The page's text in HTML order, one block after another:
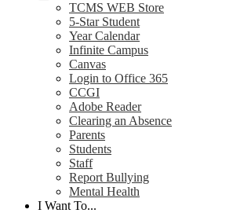
TCMS WEB Store
5-Star Student
Year Calendar
Infinite Campus
Canvas
Login to Office 365
CCGI
Adobe Reader
Clearing an Absence
Parents
Students
Staff
Report Bullying
Mental Health
I Want To...